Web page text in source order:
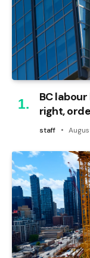
BC
right,
staff